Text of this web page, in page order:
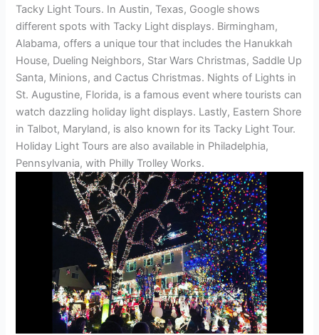
Tacky Light Tours. In Austin, Texas, Google shows
different spots with Tacky Light displays. Birmingham,
Alabama, offers a unique tour that includes the Hanukkah
House, Dueling Neighbors, Star Wars Christmas, Saddle Up
Santa, Minions, and Cactus Christmas. Nights of Lights in
St. Augustine, Florida, is a famous event where tourists can
watch dazzling holiday light displays. Lastly, Eastern Shore
in Talbot, Maryland, is also known for its Tacky Light Tour.
Holiday Light Tours are also available in Philadelphia,
Pennsylvania, with Philly Trolley Works.